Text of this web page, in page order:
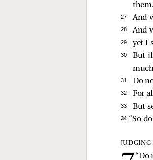
27 And
28 And
29 yet I
30 But
31 Do
32 For
33 But
34 “So
JUDGING
“Do